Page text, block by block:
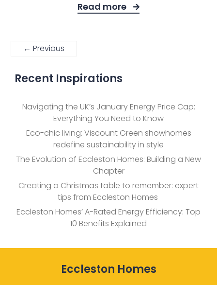
Read more
← Previous
Recent Inspirations
Navigating the UK’s January Energy Price Cap:
Everything You Need to Know
Eco-chic living: Viscount Green showhomes
redefine sustainability in style
The Evolution of Eccleston Homes: Building a New
Chapter
Creating a Christmas table to remember: expert
tips from Eccleston Homes
Eccleston Homes’ A-Rated Energy Efficiency: Top
10 Benefits Explained
Eccleston Homes